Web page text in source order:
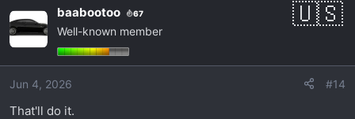
baabootoo 67
Well-known member
Jun 4, 2026 #14
That'll do it.